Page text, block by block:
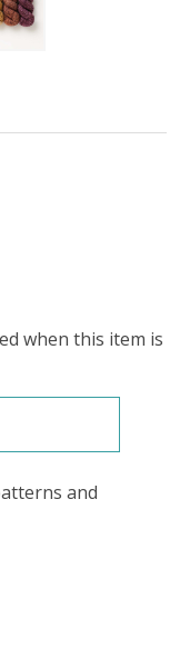
when this item is
and